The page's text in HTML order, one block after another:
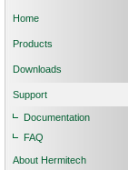
Home
Products
Downloads
Support
Documentation
FAQ
About Hermitech